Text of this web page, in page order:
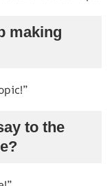
making
to the